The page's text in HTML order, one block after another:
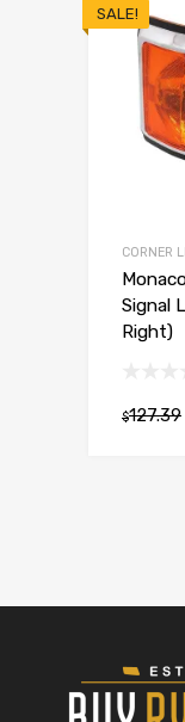
SALE!
CORNER
Signal
Right)
$127.39